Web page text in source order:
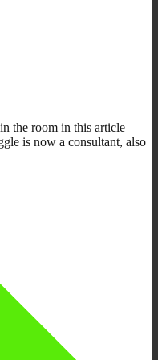
the room in this article —
is now a consultant, also